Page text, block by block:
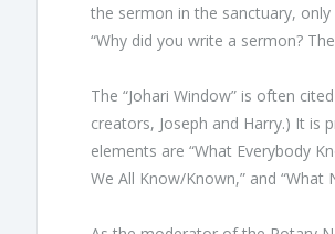
the sermon in the sanctuary,
“Why did you write a sermon?
The “Johari Window” is often
creators, Joseph and Harry.) It
elements are “What Everybody
We All Know/Known,” and “What